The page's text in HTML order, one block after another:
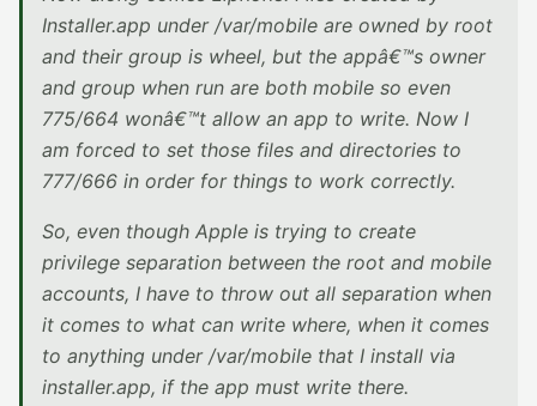
Installer.app under /var/mobile are owned by root
and their group is wheel, but the appâ€™s owner
and group when run are both mobile so even
775/664 wonâ€™t allow an app to write. Now I
am forced to set those files and directories to
777/666 in order for things to work correctly.
So, even though Apple is trying to create
privilege separation between the root and mobile
accounts, I have to throw out all separation when
it comes to what can write where, when it comes
to anything under /var/mobile that I install via
installer.app, if the app must write there.